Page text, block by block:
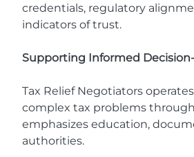
credentials, regulatory
indicators of trust.
Supporting Informed
Tax Relief Negotiators
complex tax problems
emphasizes education,
authorities.